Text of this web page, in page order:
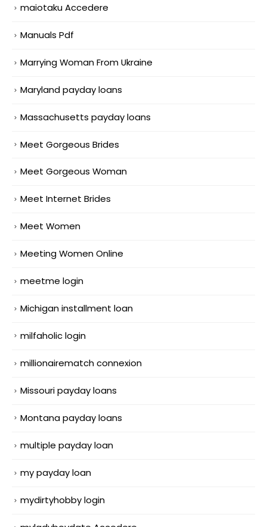
maiotaku Accedere
Manuals Pdf
Marrying Woman From Ukraine
Maryland payday loans
Massachusetts payday loans
Meet Gorgeous Brides
Meet Gorgeous Woman
Meet Internet Brides
Meet Women
Meeting Women Online
meetme login
Michigan installment loan
milfaholic login
millionairematch connexion
Missouri payday loans
Montana payday loans
multiple payday loan
my payday loan
mydirtyhobby login